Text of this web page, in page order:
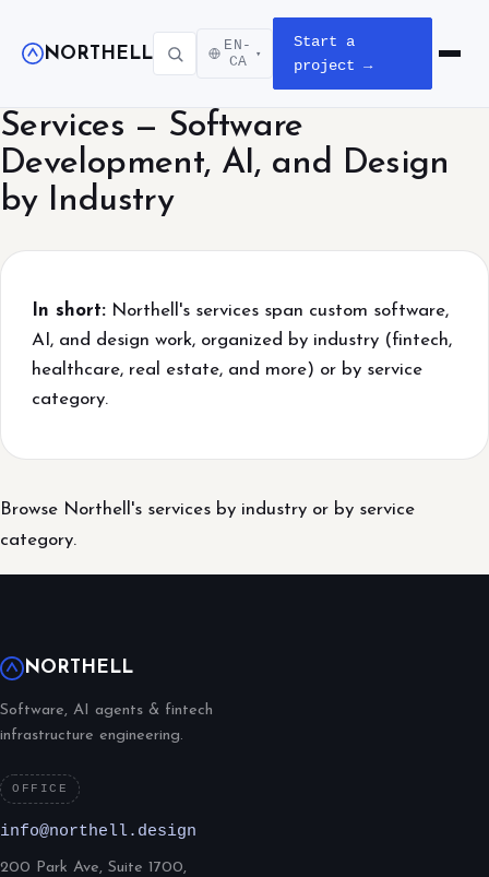
NORTHELL
EN-
CA
▾
Start a
project →
Open
Services — Software
Development, AI, and Design
by Industry
In short: Northell's services span custom software,
AI, and design work, organized by industry (fintech,
healthcare, real estate, and more) or by service
category.
Browse Northell's services by industry or by service
category.
NORTHELL
Software, AI agents & fintech
infrastructure engineering.
OFFICE
info@northell.design
200 Park Ave, Suite 1700,